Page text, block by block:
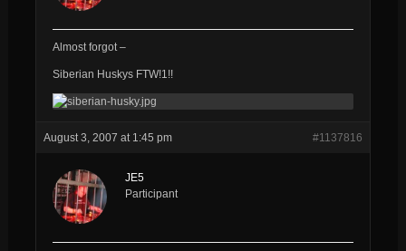
Almost forgot –
Siberian Huskys FTW!1!!
August 3, 2007 at 1:45 pm #1137816
JE5
Participant